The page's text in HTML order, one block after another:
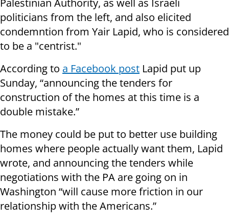
Palestinian Authority, as well as Israeli
politicians from the left, and also elicited
condemntion from Yair Lapid, who is considered
to be a "centrist."
According to a Facebook post Lapid put up
Sunday, “announcing the tenders for
construction of the homes at this time is a
double mistake.”
The money could be put to better use building
homes where people actually want them, Lapid
wrote, and announcing the tenders while
negotiations with the PA are going on in
Washington “will cause more friction in our
relationship with the Americans.”